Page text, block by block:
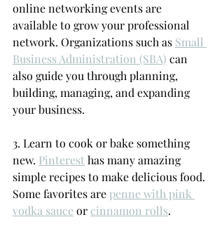
online networking events are
available to grow your professional
network. Organizations such as Small
Business Administration (SBA) can
also guide you through planning,
building, managing, and expanding
your business.
3. Learn to cook or bake something
new. Pinterest has many amazing
simple recipes to make delicious food.
Some favorites are penne with pink
vodka sauce or cinnamon rolls.